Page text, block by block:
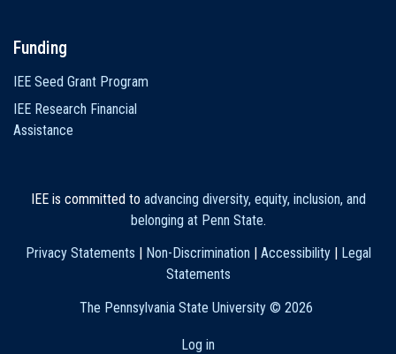
Funding
IEE Seed Grant Program
IEE Research Financial
Assistance
IEE is committed to advancing diversity, equity, inclusion, and
belonging at Penn State.
Privacy Statements
Non-Discrimination Accessibility|
Legal
Statements
The Pennsylvania State University © 2026
Log in